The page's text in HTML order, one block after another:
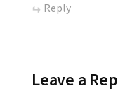
Reply
Leave a